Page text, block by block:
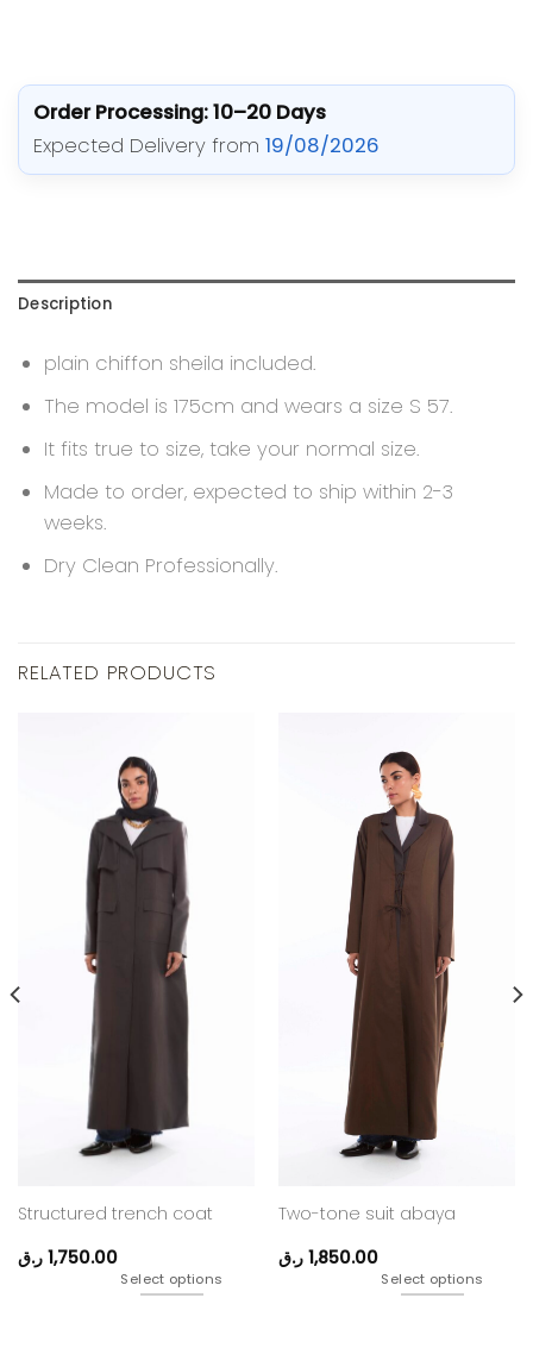
Order Processing: 10–20 Days
Expected Delivery from 19/08/2026
Description
plain chiffon sheila included.
The model is 175cm and wears a size S 57.
It fits true to size, take your normal size.
Made to order, expected to ship within 2-3
weeks.
Dry Clean Professionally.
RELATED PRODUCTS
Structured trench coat
1,750.00 ر.ق
Select options
Two-tone suit abaya
1,850.00 ر.ق
Select options